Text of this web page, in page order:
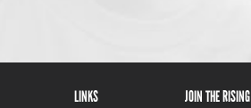
LINKS JOIN THE RISING